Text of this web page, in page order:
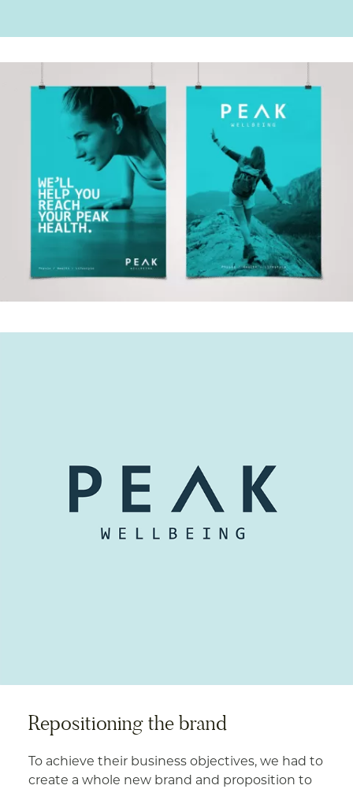
Repositioning the brand
To achieve their business objectives, we had to
create a whole new brand and proposition to